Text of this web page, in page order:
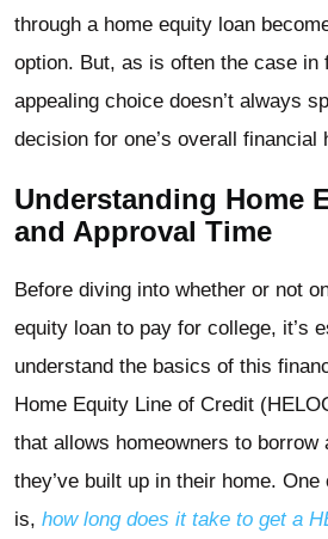
through a home equity loan
option. But, as is often the case in
appealing choice doesn’t always
decision for one’s overall financial
Understanding Home
and Approval Time
Before diving into whether or not
equity loan to pay for college, it’s
understand the basics of this
Home Equity Line of Credit
that allows homeowners to borrow
they’ve built up in their home.
is, how long does it take to get a